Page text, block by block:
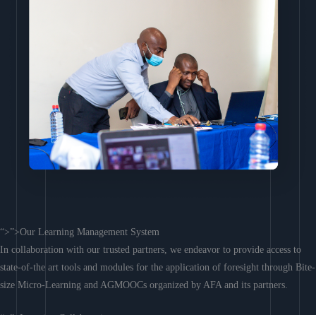
“>”>Our Learning Management System
In collaboration with our trusted partners, we endeavor to provide access to
state-of-the art tools and modules for the application of foresight through Bite-
size Micro-Learning and AGMOOCs organized by AFA and its partners.